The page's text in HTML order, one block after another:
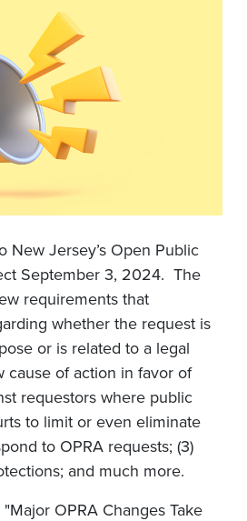
New Jersey’s Open Public
September 3, 2024. The
requirements that
whether the request is
or is related to a legal
cause of action in favor of
requestors where public
to limit or even eliminate
to OPRA requests; (3)
and much more.
OPRA Changes Take